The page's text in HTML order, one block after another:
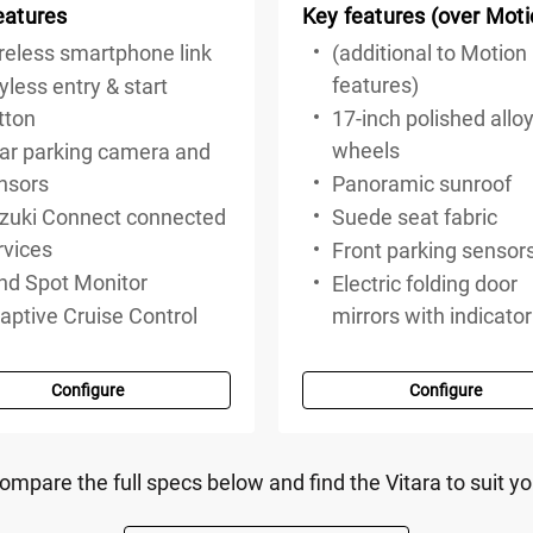
smartphone link
entry & start
parking camera and
Connect connected
Spot Monitor
Cruise Control
Configure
Key features (over
(additional to Motion
features)
17-inch polished alloy
wheels
Panoramic sunroof
Suede seat fabric
Front parking
Electric folding door
mirrors with
Configure
the full specs below and find the Vitara to suit